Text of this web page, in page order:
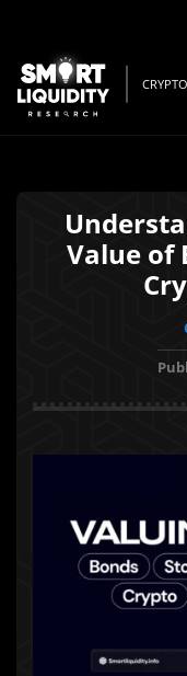
Value of